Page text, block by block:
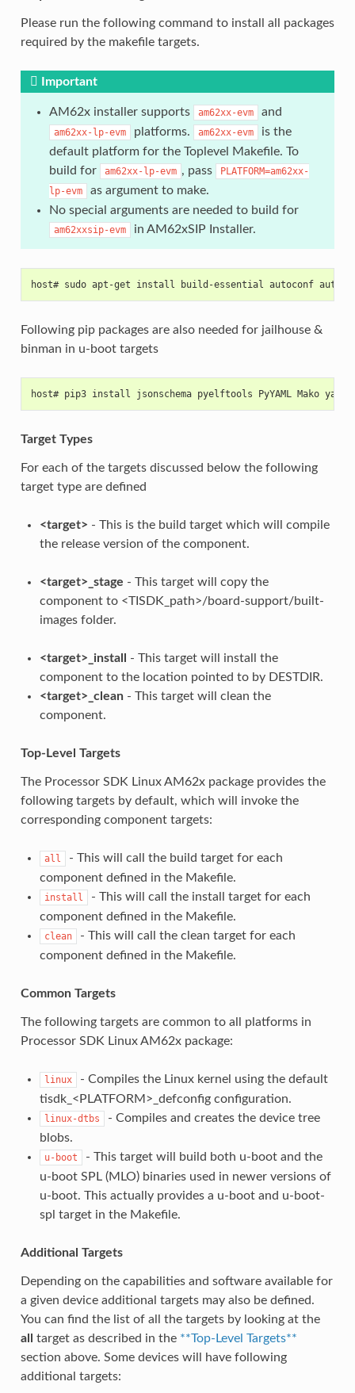
Please run the following command to install all packages
required by the makefile targets.
Important
AM62x installer supports am62xx-evm and
am62xx-lp-evm platforms. am62xx-evm
is the
default platform for the Toplevel Makefile. To
build for
am62xx-lp-evm , pass
PLATFORM=am62xx-
lp-evm
as argument to make.
No special arguments are needed to build for
am62xxsip-evm in AM62xSIP Installer.
host# sudo apt-get install build-essential autoconf
Following pip packages are also needed for jailhouse &
binman in u-boot targets
host# pip3 install jsonschema pyelftools PyYAML Mako
Target Types
For each of the targets discussed below the following
target type are defined
<target> - This is the build target which will compile
the release version of the component.
<target>_stage - This target will copy the
component to <TISDK_path>/board-support/built-
images folder.
<target>_install
- This target will install the
component to the location pointed to by DESTDIR.
<target>_clean- This target will clean the
component.
Top-Level Targets
The Processor SDK Linux AM62x package provides the
following targets by default, which will invoke the
corresponding component targets:
all
- This will call the build target for each
component defined in the Makefile.
install
- This will call the install target for each
component defined in the Makefile.
clean
- This will call the clean target for each
component defined in the Makefile.
Common Targets
The following targets are common to all platforms in
Processor SDK Linux AM62x package:
linux
- Compiles the Linux kernel using the default
tisdk_<PLATFORM>_defconfig configuration.
linux-dtbs
- Compiles and creates the device tree
blobs.
u-boot
- This target will build both u-boot and the
u-boot SPL (MLO) binaries used in newer versions of
u-boot. This actually provides a u-boot and u-boot-
spl target in the Makefile.
Additional Targets
Depending on the capabilities and software available for
a given device additional targets may also be defined.
You can find the list of all the targets by looking at the
all
target as described in the **Top-Level Targets**
section above. Some devices will have following
additional targets: